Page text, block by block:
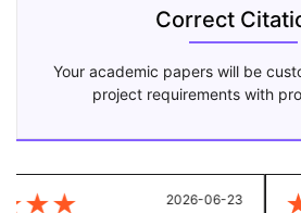
Correct
Your academic papers will be
project requirements with
★★ 2026-06-23 ★